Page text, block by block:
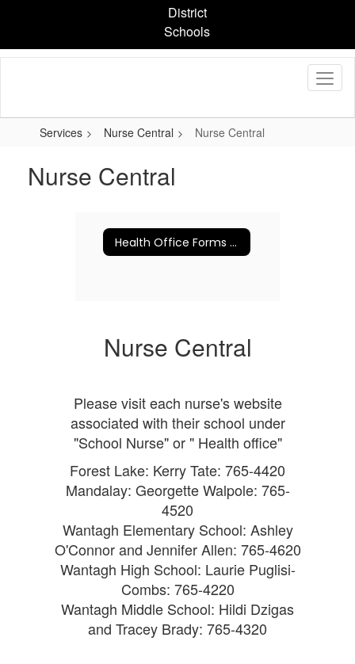
content
District
Schools
Services Nurse Central Nurse Central
Nurse Central
Health Office Forms and Information
Nurse Central
Please visit each nurse's website
associated with their school under
"School Nurse" or " Health office"
Forest Lake: Kerry Tate: 765-4420
Mandalay: Georgette Walpole: 765-
4520
Wantagh Elementary School: Ashley
O'Connor and Jennifer Allen: 765-4620
Wantagh High School: Laurie Puglisi-
Combs: 765-4220
Wantagh Middle School: Hildi Dzigas
and Tracey Brady: 765-4320